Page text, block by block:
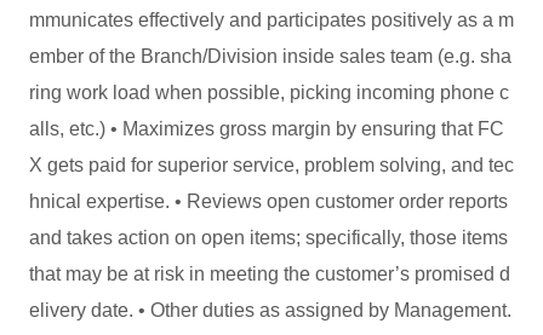
mmunicates effectively and participates positively as a m
ember of the Branch/Division inside sales team (e.g. sha
ring work load when possible, picking incoming phone c
alls, etc.) • Maximizes gross margin by ensuring that FC
X gets paid for superior service, problem solving, and tec
hnical expertise. • Reviews open customer order reports
and takes action on open items; specifically, those items
that may be at risk in meeting the customer’s promised d
elivery date. • Other duties as assigned by Management.